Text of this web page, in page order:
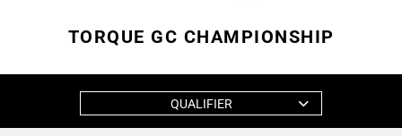
TORQUE GC CHAMPIONSHIP
QUALIFIER